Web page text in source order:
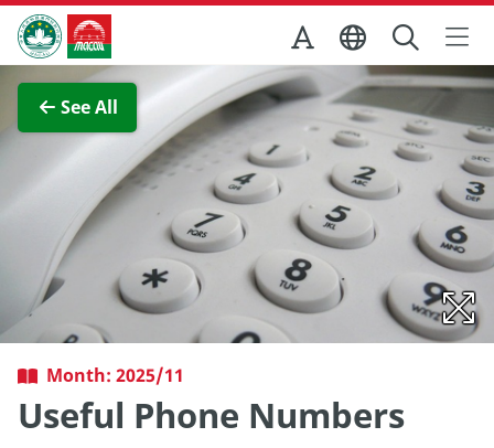
Skip to Main Content
Macao Government Tourism Office
See All
View Full Image
Month: 2025/11
Useful Phone Numbers